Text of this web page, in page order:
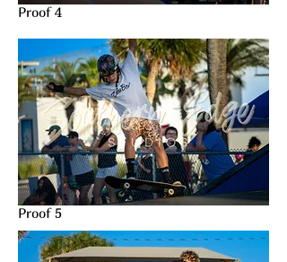
Proof 4
Proof 5